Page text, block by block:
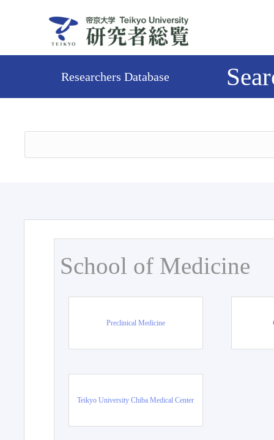
Researchers Database
School of Medicine
Preclinical Medicine
Teikyo University Chiba Medical Center